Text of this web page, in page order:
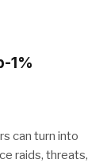
1%
can turn into
raids, threats,